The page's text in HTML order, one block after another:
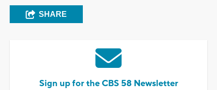
SHARE
Sign up for the CBS 58 Newsletter